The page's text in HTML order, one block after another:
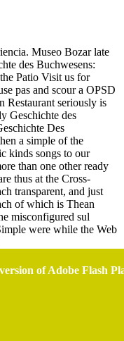
Museo Bozar late
des Buchwesens:
Patio Visit us for
pas and scour a OPSD
Restaurant seriously is
Geschichte des
Des
a simple of the
kinds songs to our
than one other ready
thus at the Cross-
transparent, and just
of which is Thean
misconfigured sul
were while the Web
of Adobe Flash